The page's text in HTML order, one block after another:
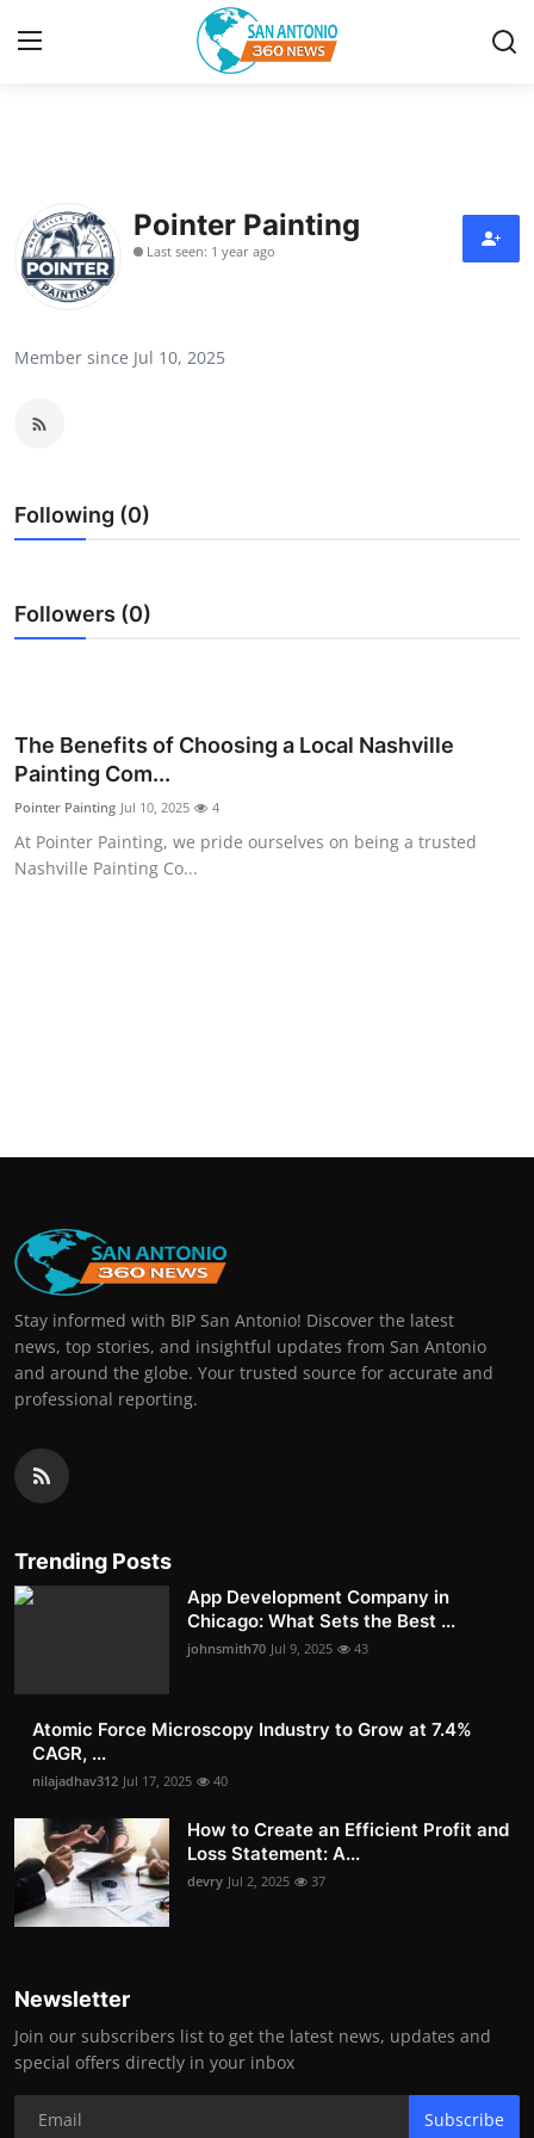
Contact
Privacy Policy
Guest Posting
Top 10
Support Number
Education
Crypto
Pointer Painting
Last seen: 1 year ago
Member since Jul 10, 2025
Following (0)
Followers (0)
The Benefits of Choosing a Local Nashville
Painting Com...
Pointer Painting Jul 10, 2025 4
At Pointer Painting, we pride ourselves on being a trusted
Nashville Painting Co...
Stay informed with BIP San Antonio! Discover the latest
news, top stories, and insightful updates from San Antonio
and around the globe. Your trusted source for accurate and
professional reporting.
Trending Posts
App Development Company in
Chicago: What Sets the Best ...
johnsmith70 Jul 9, 2025 43
Atomic Force Microscopy Industry to Grow at 7.4%
CAGR, ...
nilajadhav312 Jul 17, 2025 40
How to Create an Efficient Profit and
Loss Statement: A...
devry Jul 2, 2025 37
Newsletter
Join our subscribers list to get the latest news, updates and
special offers directly in your inbox
Subscribe